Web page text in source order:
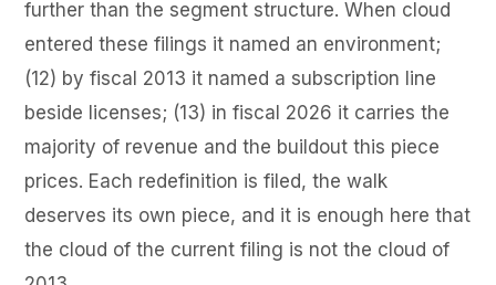
further than the segment structure. When cloud
entered these filings it named an environment;
(12) by fiscal 2013 it named a subscription line
beside licenses; (13) in fiscal 2026 it carries the
majority of revenue and the buildout this piece
prices. Each redefinition is filed, the walk
deserves its own piece, and it is enough here that
the cloud of the current filing is not the cloud of